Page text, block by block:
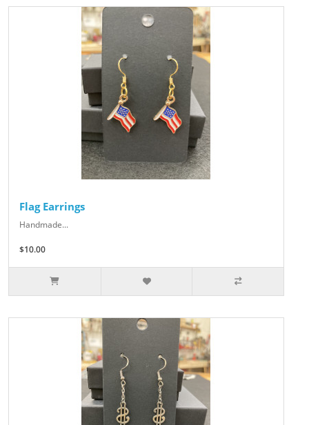
Flag Earrings
Handmade...
$10.00